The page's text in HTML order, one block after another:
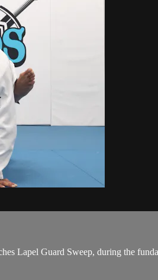
Lapel Guard Sweep, during the